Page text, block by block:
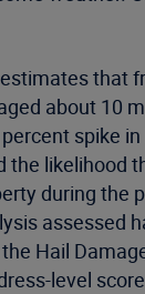
that
about 10
spike
the likelihood
during the
assessed
Hail
level